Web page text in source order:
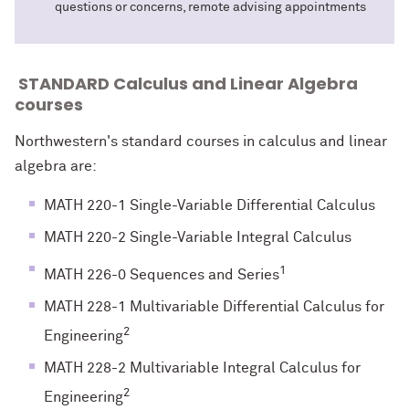
questions or concerns, remote advising appointments
STANDARD Calculus and Linear Algebra
courses
Northwestern's standard courses in calculus and linear
algebra are:
MATH 220-1 Single-Variable Differential Calculus
MATH 220-2 Single-Variable Integral Calculus
MATH 226-0 Sequences and Series1
MATH 228-1 Multivariable Differential Calculus for
Engineering2
MATH 228-2 Multivariable Integral Calculus for
Engineering2